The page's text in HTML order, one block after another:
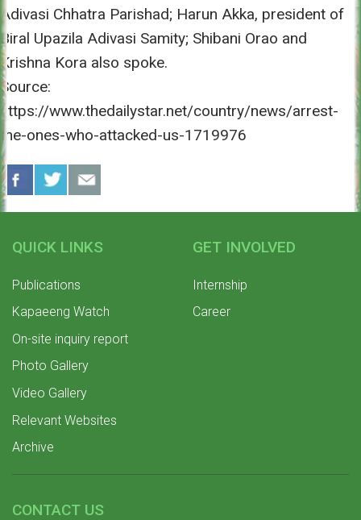
Adivasi Chhatra Parishad; Harun Akka, president of
Biral Upazila Adivasi Samity; Shibani Orao and
Krishna Kora also spoke.
Source:
https://www.thedailystar.net/country/news/arrest-
the-ones-who-attacked-us-1719976
QUICK LINKS
Publications
Kapaeeng Watch
On-site inquiry report
Photo Gallery
Video Gallery
Relevant Websites
Archive
GET INVOLVED
Internship
Career
CONTACT US